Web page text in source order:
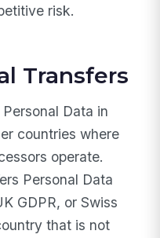
risk.
Transfers
Data in
countries where
operate.
Personal Data
GDPR, or Swiss
that is not